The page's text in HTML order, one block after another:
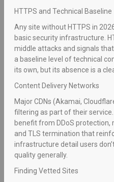
HTTPS and Technical Baseline
Any site without HTTPS in
basic security infrastructure.
middle attacks and signals
a baseline level of technical
its own, but its absence is a
Content Delivery Networks
Major CDNs (Akamai,
filtering as part of their
benefit from DDoS
and TLS termination that
infrastructure detail users
quality generally.
Finding Vetted Sites